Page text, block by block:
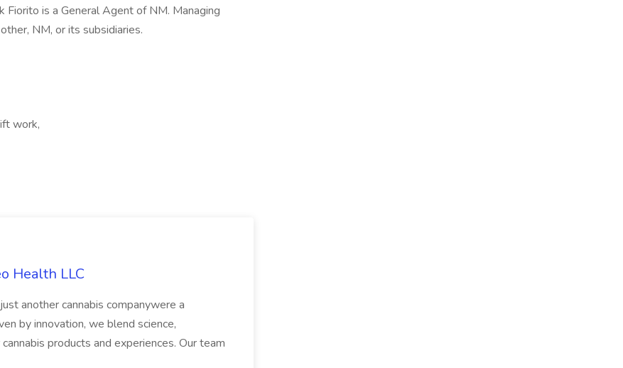
Fiorito is a General Agent of NM. Managing
NM, or its subsidiaries.
work,
Health LLC
another cannabis companywere a
by innovation, we blend science,
products and experiences. Our team